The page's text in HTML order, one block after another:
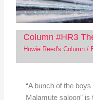
Column #HR3
Howie Reed's Column/
“A bunch of the
Malamute saloon”